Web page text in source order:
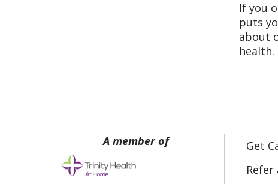
If you
puts
about
health.
Get